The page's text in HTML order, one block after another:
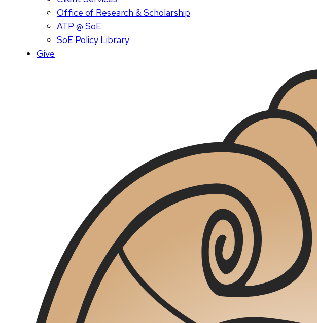
Office of Research & Scholarship
ATP @ SoE
SoE Policy Library
Give